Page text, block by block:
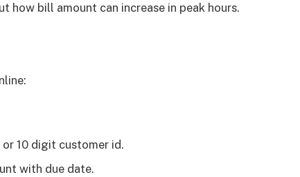
how bill amount can increase in peak hours.
10 digit customer id.
with due date.